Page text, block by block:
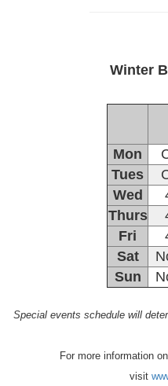
Winter
Mon
Tues
Wed
Thurs
Fri
Sat
Sun
Special events schedule will
For more information
visit